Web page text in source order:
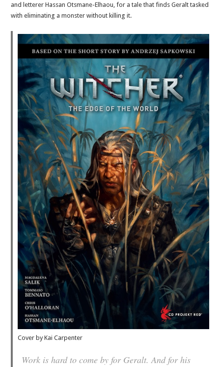
and letterer Hassan Otsmane-Elhaou, for a tale that finds Geralt tasked
with eliminating a monster without killing it.
Cover by Kai Carpenter
Work is hard to come by for Geralt. And for his